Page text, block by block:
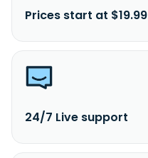
Prices start at $19.99
24/7 Live support